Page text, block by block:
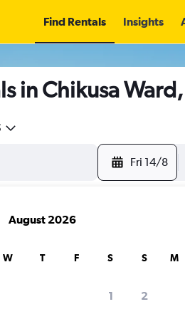
Find Rentals Insights
in Chikusa
Fri 14/8
August 2026
W T F S S
1 2
M